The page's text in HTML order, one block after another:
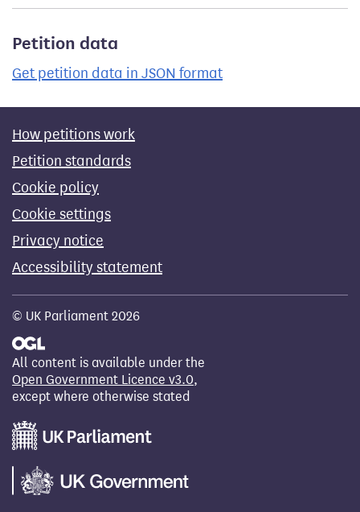
Petition data
Get petition data in JSON format
How petitions work
Petition standards
Cookie policy
Cookie settings
Privacy notice
Accessibility statement
© UK Parliament 2026
All content is available under the
Open Government Licence v3.0,
except where otherwise stated